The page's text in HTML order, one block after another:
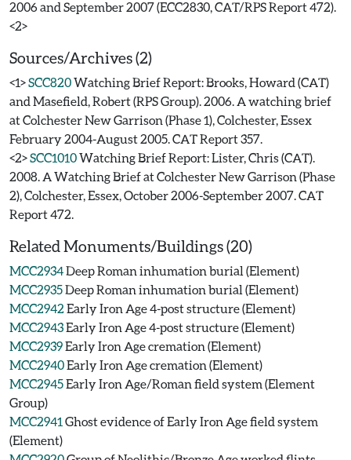
2006 and September 2007 (ECC2830, CAT/RPS Report 472).
Sources/Archives (2)
<1>SCC820Watching Brief Report: Brooks, Howard (CAT)
and Masefield, Robert (RPS Group). 2006. A watching brief
at Colchester New Garrison (Phase 1), Colchester, Essex
February 2004-August 2005. CAT Report 357.
<2>SCC1010Watching Brief Report: Lister, Chris (CAT).
2008. A Watching Brief at Colchester New Garrison (Phase
2), Colchester, Essex, October 2006-September 2007. CAT
Report 472.
Related Monuments/Buildings (20)
MCC2934Deep Roman inhumation burial (Element)
MCC2935Deep Roman inhumation burial (Element)
MCC2942 Early Iron Age 4-post structure (Element)
MCC2943Early Iron Age 4-post structure (Element)
MCC2939Early Iron Age cremation (Element)
MCC2940Early Iron Age cremation (Element)
MCC2945Early Iron Age/Roman field system (Element
Group)
MCC2941 Ghost evidence of Early Iron Age field system
(Element)